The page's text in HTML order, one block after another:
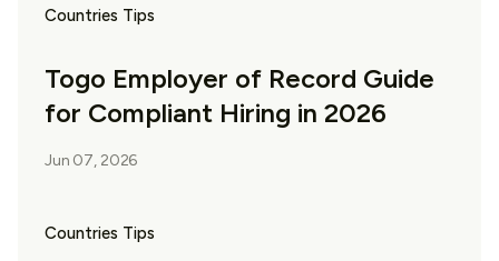
Countries Tips
Togo Employer of Record Guide
for Compliant Hiring in 2026
Jun 07, 2026
Countries Tips